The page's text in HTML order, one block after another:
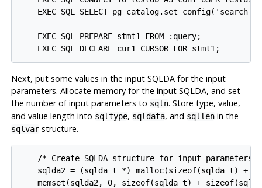
EXEC SQL SELECT
    EXEC SQL PREPARE stmt1 FROM :query;
Next, put some values in the input SQLDA for the input
parameters. Allocate memory for the input SQLDA, and set
the number of input parameters to sqln. Store type, value,
and value length into sqltype, sqldata, and sqllenin the
sqlvarstructure.
/* Create SQLDA structure for input parameters.
sqlda2 = (sqlda_t *) malloc(sizeof(sqlda_t) +
memset(sqlda2, 0, sizeof(sqlda_t) +